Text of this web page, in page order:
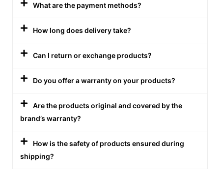
What are the payment methods?
How long does delivery take?
Can I return or exchange products?
Do you offer a warranty on your products?
Are the products original and covered by the
brand’s warranty?
How is the safety of products ensured during
shipping?